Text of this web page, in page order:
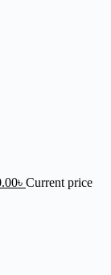
৳ Current price